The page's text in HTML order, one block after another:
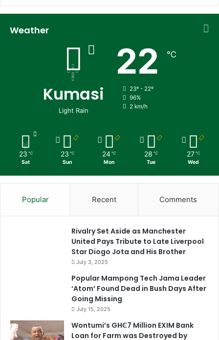
Weather
Kumasi
Light Rain
22 ℃
23º - 22º
96%
2 km/h
23 ℃
Sat
23 ℃
Sun
24 ℃
Mon
28 ℃
Tue
27 ℃
Wed
Popular Recent Comments
Rivalry Set Aside as Manchester
United Pays Tribute to Late Liverpool
Star Diogo Jota and His Brother
July 3, 2025
Popular Mampong Tech Jama Leader
‘Atom’ Found Dead in Bush Days After
Going Missing
July 15, 2025
Wontumi’s GH₵7 Million EXIM Bank
Loan for Farm was Destroyed by